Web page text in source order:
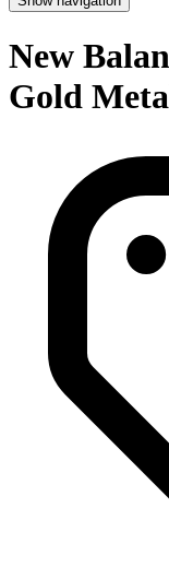
New
Gold